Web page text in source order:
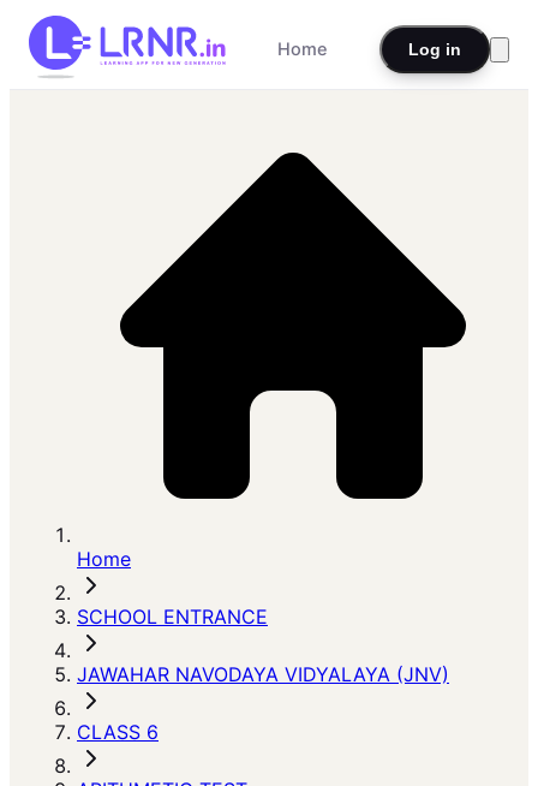
Home Log in
Home
SCHOOL ENTRANCE
JAWAHAR NAVODAYA VIDYALAYA (JNV)
CLASS 6